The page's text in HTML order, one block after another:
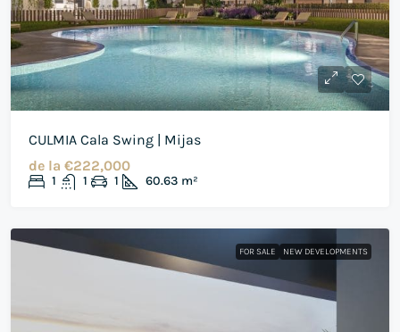
CULMIA Cala Swing | Mijas
de la €222,000
1 1 1 60.63 m²
FOR SALE NEW DEVELOPMENTS